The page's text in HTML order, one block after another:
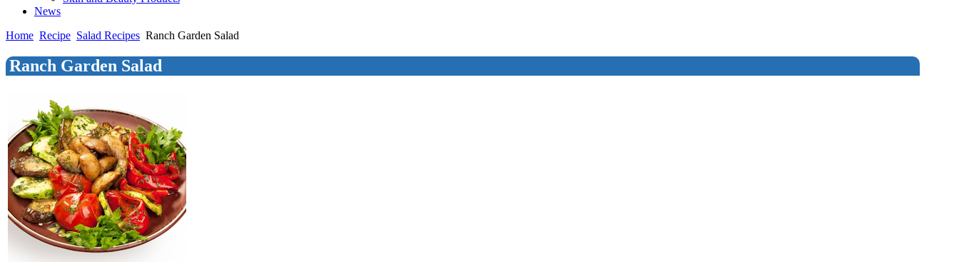
News
Home Recipe Salad Recipes Ranch Garden Salad
Ranch Garden Salad